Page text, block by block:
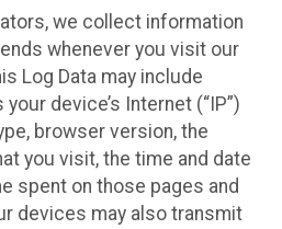
we collect information
whenever you visit our
Log Data may include
device’s Internet (“IP”)
browser version, the
you visit, the time and date
spent on those pages and
devices may also transmit